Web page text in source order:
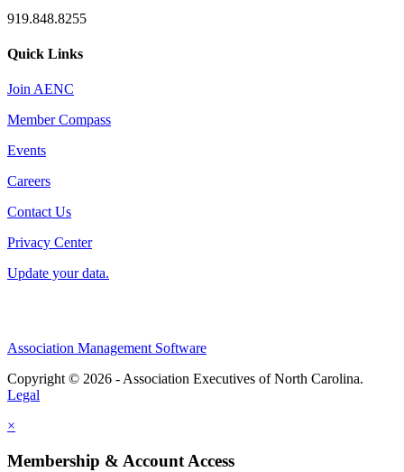
919.848.8255
Quick Links
Join AENC
Member Compass
Events
Careers
Contact Us
Privacy Center
Update your data.
Association Management Software
Copyright © 2026 - Association Executives of North Carolina.
Legal
×
Membership & Account Access